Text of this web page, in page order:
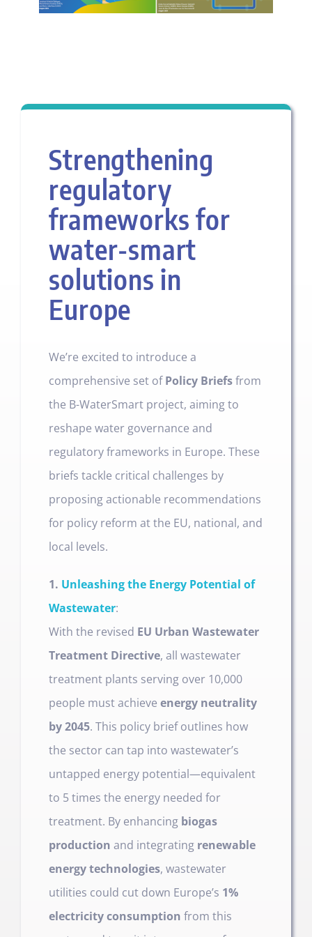
Strengthening
regulatory
frameworks for
water-smart
solutions in
Europe
We’re excited to introduce a
comprehensive set ofPolicy Briefsfrom
the B-WaterSmart project, aiming to
reshape water governance and
regulatory frameworks in Europe. These
briefs tackle critical challenges by
proposing actionable recommendations
for policy reform at the EU, national, and
local levels.
1. Unleashing the Energy Potential of
Wastewater:
With the revised EU Urban Wastewater
Treatment Directive, all wastewater
treatment plants serving over 10,000
people must achieveenergy neutrality
by 2045. This policy brief outlines how
the sector can tap into wastewater’s
untapped energy potential—equivalent
to 5 times the energy needed for
treatment. By enhancing biogas
production and integrating renewable
energy technologies, wastewater
utilities could cut down Europe’s 1%
electricity consumption from this